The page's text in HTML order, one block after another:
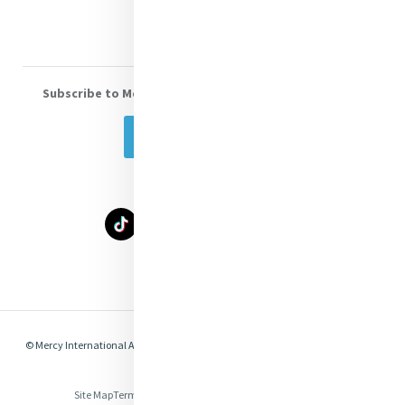
Subscribe to Mercy eNews
© Mercy International Association 2026. All Rights Reserved.
Site MapTerms of Use